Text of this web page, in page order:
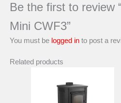
Be the first to review
Mini CWF3”
You must be logged in to post a
Related products